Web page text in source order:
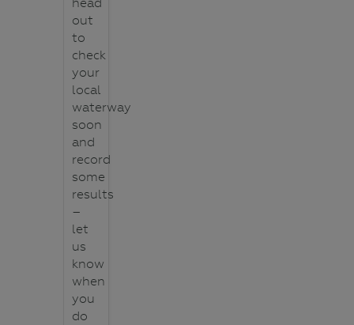
out
to
check
your
local
waterway
soon
and
record
some
results
–
let
us
know
when
you
do